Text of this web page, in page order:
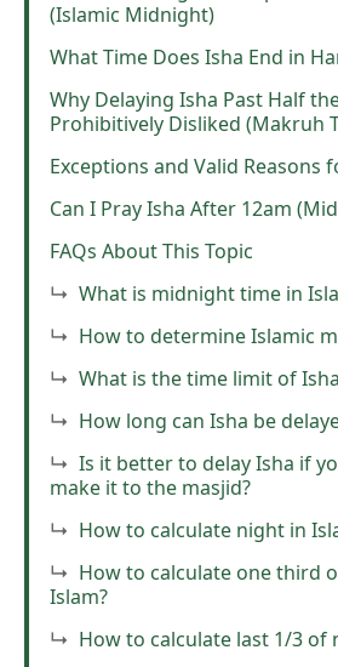
(Islamic Midnight)
What Time Does Isha End in
Why Delaying Isha Past Half
Prohibitively Disliked (Makruh
Exceptions and Valid Reasons
Can I Pray Isha After 12am
FAQs About This Topic
What is midnight time in
How to determine Islamic
What is the time limit of
How long can Isha be
Is it better to delay Isha if
make it to the masjid?
How to calculate night in
How to calculate one third
Islam?
How to calculate last 1/3 of